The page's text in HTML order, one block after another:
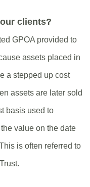
clients?
GPOA provided to
assets placed in
a stepped up cost
assets are later sold
basis used to
value on the date
is often referred to